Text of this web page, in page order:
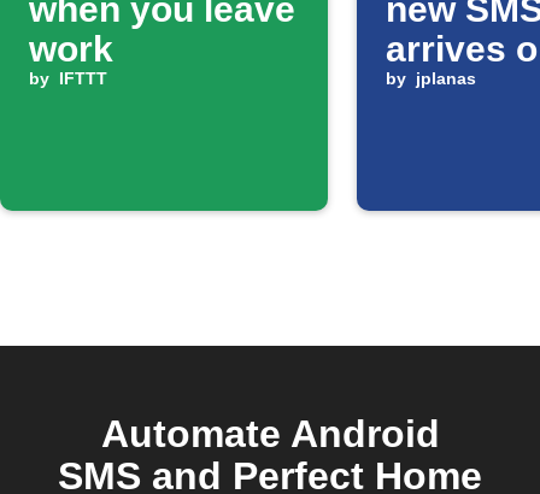
when you leave
work
by IFTTT
new
arrives
Android
by jplanas
Automate Android
SMS and Perfect Home